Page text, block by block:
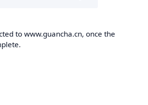
to www.guancha.cn, once the